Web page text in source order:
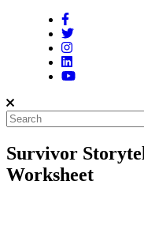
Survivor
Worksheet